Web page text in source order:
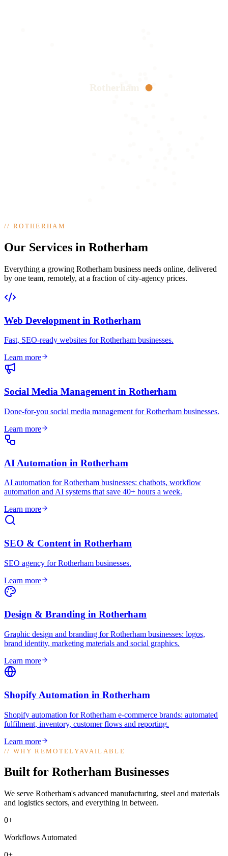
//ROTHERHAM
Our Services in Rotherham
Everything a growing Rotherham business needs online, delivered
by one team, remotely, at a fraction of city-agency prices.
Web Development in Rotherham
Fast, SEO-ready websites for Rotherham businesses.
Learn more
Social Media Management in Rotherham
Done-for-you social media management for Rotherham businesses.
Learn more
AI Automation in Rotherham
AI automation for Rotherham businesses: chatbots, workflow
automation and AI systems that save 40+ hours a week.
Learn more
SEO & Content in Rotherham
SEO agency for Rotherham businesses.
Learn more
Design & Branding in Rotherham
Graphic design and branding for Rotherham businesses: logos,
brand identity, marketing materials and social graphics.
Learn more
Shopify Automation in Rotherham
Shopify automation for Rotherham e-commerce brands: automated
fulfilment, inventory, customer flows and reporting.
Learn more
//WHY REMOTELYAVAILABLE
Built for Rotherham Businesses
We serve Rotherham's advanced manufacturing, steel and materials
and logistics sectors, and everything in between.
0+
Workflows Automated